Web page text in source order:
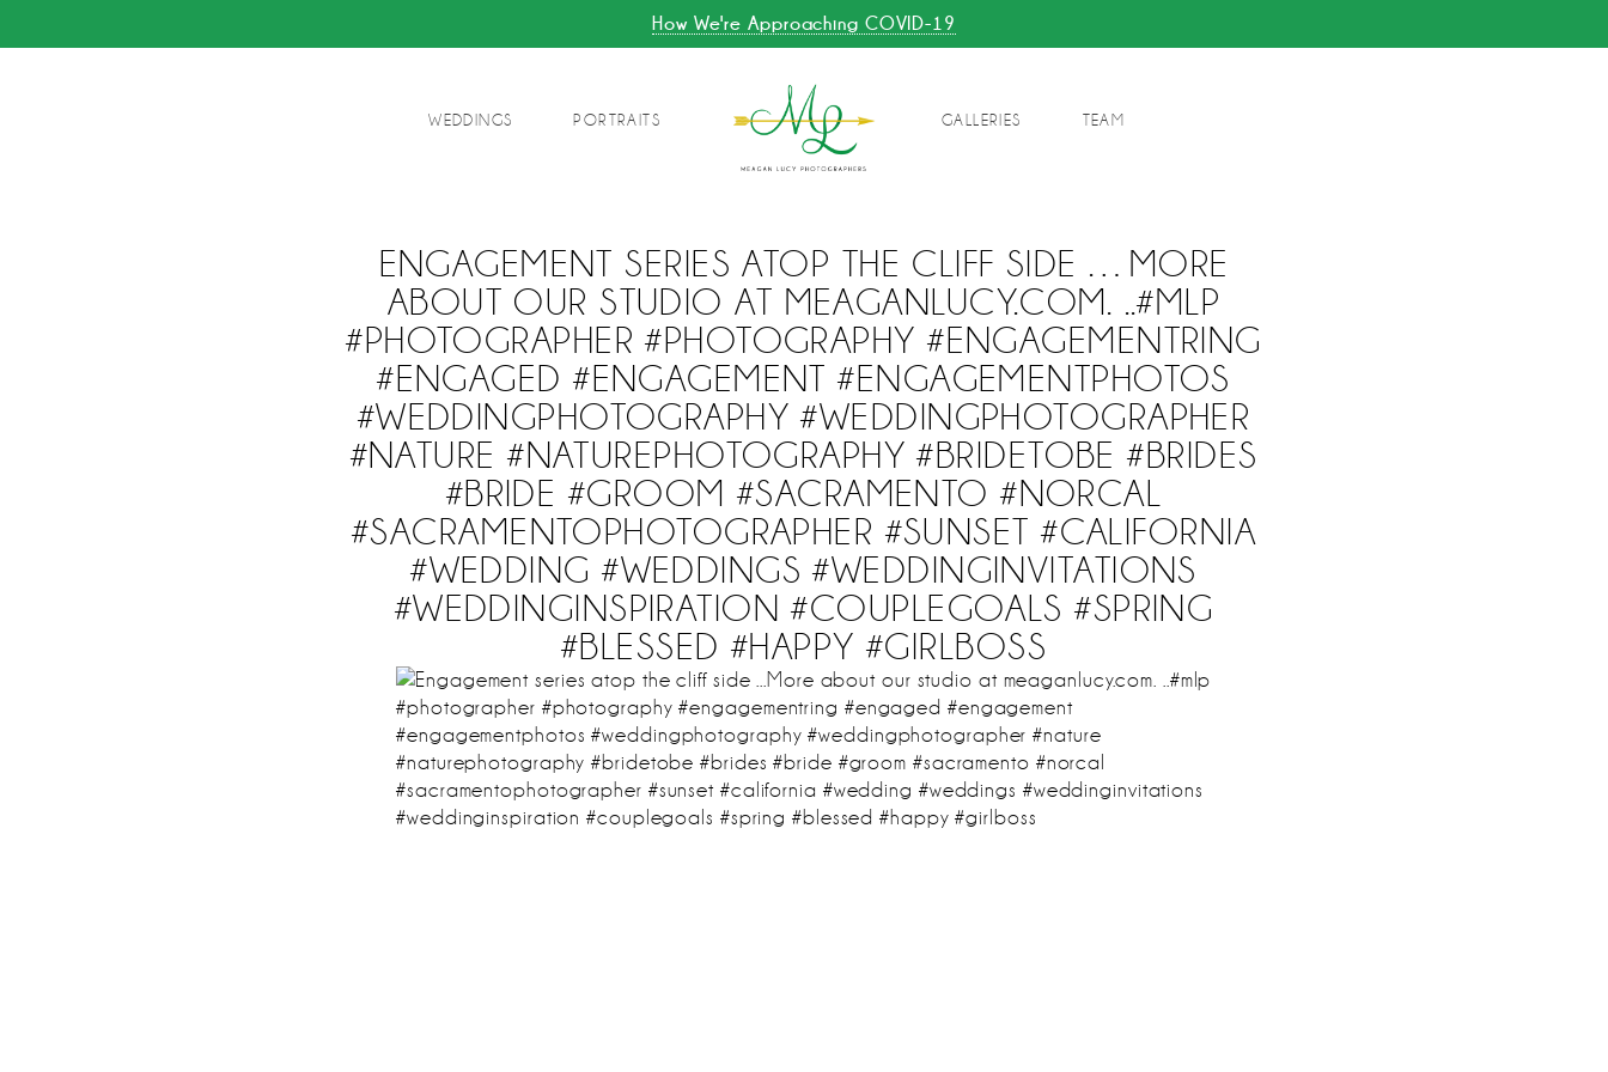
How We're Approaching COVID-19
WEDDINGS PORTRAITS GALLERIES TEAM
ENGAGEMENT SERIES ATOP THE CLIFF SIDE …MORE
ABOUT OUR STUDIO AT MEAGANLUCY.COM. ..#MLP
#PHOTOGRAPHER #PHOTOGRAPHY #ENGAGEMENTRING
#ENGAGED #ENGAGEMENT #ENGAGEMENTPHOTOS
#WEDDINGPHOTOGRAPHY #WEDDINGPHOTOGRAPHER
#NATURE #NATUREPHOTOGRAPHY #BRIDETOBE #BRIDES
#BRIDE #GROOM #SACRAMENTO #NORCAL
#SACRAMENTOPHOTOGRAPHER #SUNSET #CALIFORNIA
#WEDDING #WEDDINGS #WEDDINGINVITATIONS
#WEDDINGINSPIRATION #COUPLEGOALS #SPRING
#BLESSED #HAPPY #GIRLBOSS